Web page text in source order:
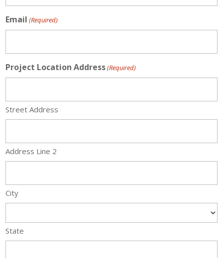
Email (Required)
Project Location Address(Required)
Street Address
Address Line 2
City
State